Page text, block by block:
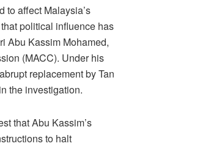
to affect Malaysia’s
political influence has
Abu Kassim Mohamed,
(MACC). Under his
replacement by Tan
the investigation.
that Abu Kassim’s
to halt